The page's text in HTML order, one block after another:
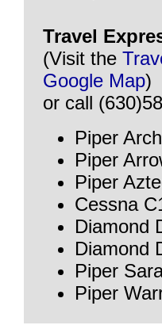
Travel
(Visit the
Google Map)
or call
Piper
Piper
Piper
Cessna
Diamond
Diamond
Piper
Piper